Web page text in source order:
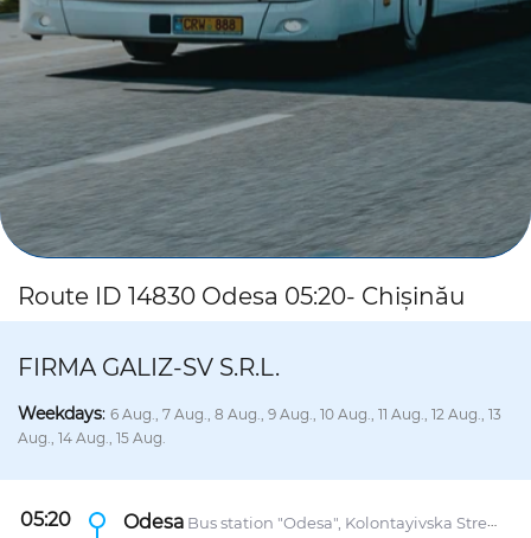
Route ID 14830 Odesa 05:20- Chișinău
FIRMA GALIZ-SV S.R.L.
Weekdays: 6 Aug., 7 Aug., 8 Aug., 9 Aug., 10 Aug., 11 Aug., 12 Aug., 13
Aug., 14 Aug., 15 Aug.
05:20 Odesa Bus station "Odesa", Kolontayivska Street, 58